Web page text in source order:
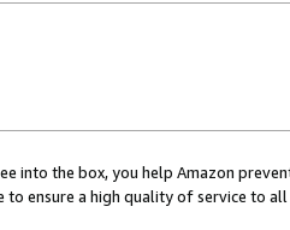
into the box, you help Amazon
to ensure a high quality of service to